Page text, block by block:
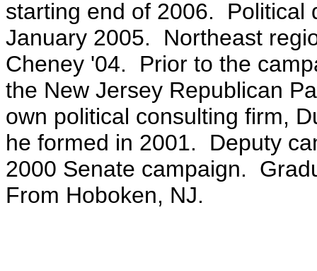
starting end of 2006. Political
January 2005. Northeast
Cheney '04. Prior to the
the New Jersey Republican
own political consulting firm,
he formed in 2001. Deputy
2000 Senate campaign.
From Hoboken, NJ.